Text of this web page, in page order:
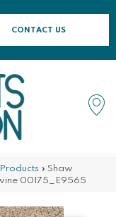
CONTACT US
» Shaw
00175_E9565